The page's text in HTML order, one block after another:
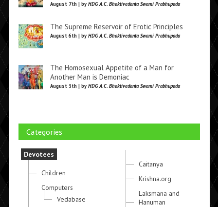
August 7th | by HDG A.C. Bhaktivedanta Swami Prabhupada
The Supreme Reservoir of Erotic Principles
August 6th | by HDG A.C. Bhaktivedanta Swami Prabhupada
The Homosexual Appetite of a Man for
Another Man is Demoniac
August 5th | by HDG A.C. Bhaktivedanta Swami Prabhupada
Categories
Devotees
Children
Computers
Vedabase
Caitanya
Krishna.org
Laksmana and
Hanuman